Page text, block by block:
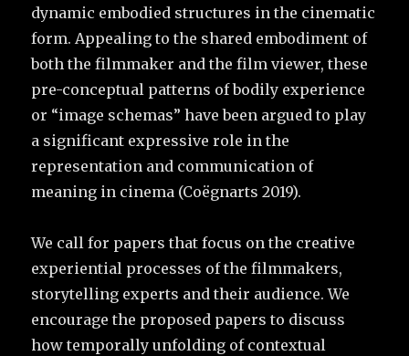
dynamic embodied structures in the cinematic
form. Appealing to the shared embodiment of
both the filmmaker and the film viewer, these
pre-conceptual patterns of bodily experience
or “image schemas” have been argued to play
a significant expressive role in the
representation and communication of
meaning in cinema (Coëgnarts 2019).
We call for papers that focus on the creative
experiential processes of the filmmakers,
storytelling experts and their audience. We
encourage the proposed papers to discuss
how temporally unfolding of contextual